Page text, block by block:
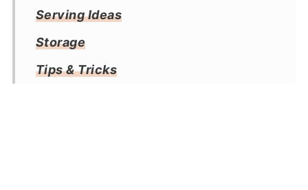
Serving Ideas
Storage
Tips & Tricks